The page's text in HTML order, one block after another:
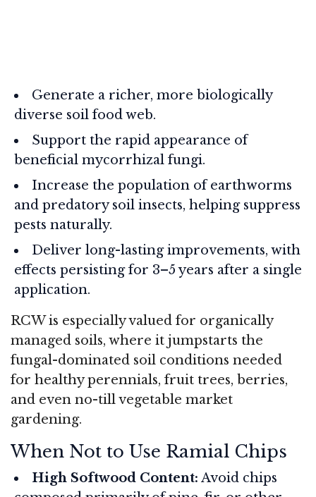
Generate a richer, more biologically
diverse soil food web.
Support the rapid appearance of
beneficial mycorrhizal fungi.
Increase the population of earthworms
and predatory soil insects, helping suppress
pests naturally.
Deliver long-lasting improvements, with
effects persisting for 3–5 years after a single
application.
RCW is especially valued for organically
managed soils, where it jumpstarts the
fungal-dominated soil conditions needed
for healthy perennials, fruit trees, berries,
and even no-till vegetable market
gardening.
When Not to Use Ramial Chips
High Softwood Content: Avoid chips